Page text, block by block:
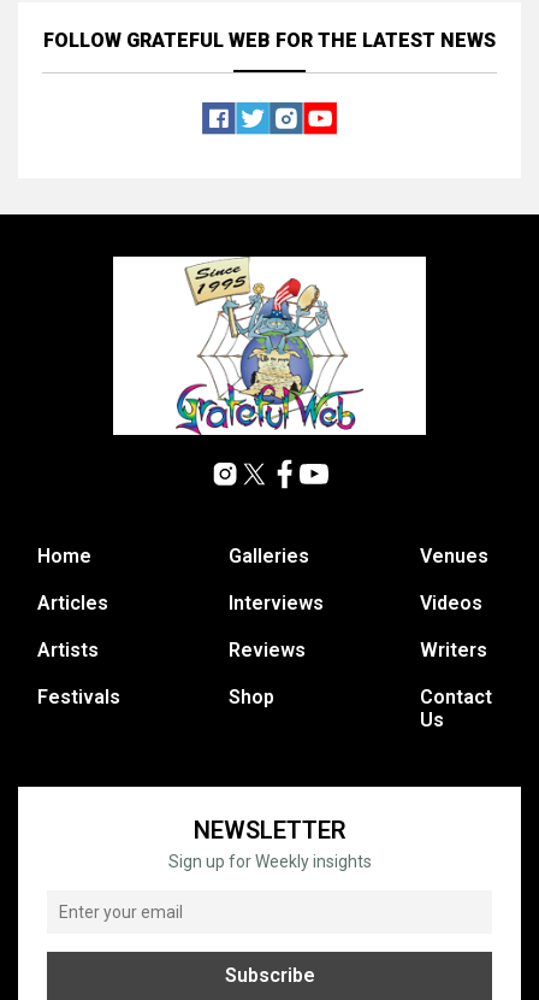
FOLLOW GRATEFUL WEB FOR THE LATEST NEWS
Home
Articles
Artists
Festivals
Galleries
Interviews
Reviews
Shop
Venues
Videos
Writers
Contact
Us
NEWSLETTER
Sign up for Weekly insights